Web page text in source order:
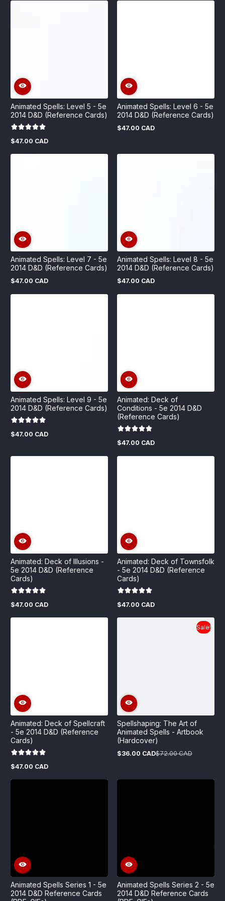
Animated Spells: Level 5 - 5e
2014 D&D (Reference Cards)
Regular
$47.00 CAD
Animated Spells: Level 6 - 5e
2014 D&D (Reference Cards)
Regular
$47.00 CAD
Animated Spells: Level 7 - 5e
2014 D&D (Reference Cards)
Regular
$47.00 CAD
Animated Spells: Level 8 - 5e
2014 D&D (Reference Cards)
Regular
$47.00 CAD
Animated Spells: Level 9 - 5e
2014 D&D (Reference Cards)
Regular
$47.00 CAD
Animated: Deck of
Conditions - 5e 2014 D&D
(Reference Cards)
Regular
$47.00 CAD
Animated: Deck of Illusions -
5e 2014 D&D (Reference
Cards)
Regular
$47.00 CAD
Animated: Deck of Townsfolk
- 5e 2014 D&D (Reference
Cards)
Regular
$47.00 CAD
Animated: Deck of Spellcraft
- 5e 2014 D&D (Reference
Cards)
Regular
$47.00 CAD
Sale!
Spellshaping: The Art of
Animated Spells - Artbook
(Hardcover)
Sale
$36.00 CAD
Regular
$72.00 CAD
Animated Spells Series 1 - 5e
2014 D&D Reference Cards
Animated Spells Series 2 - 5e
2014 D&D Reference Cards